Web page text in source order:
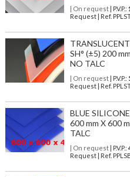
| On request| P.V.P.:
Request | Ref.
SH° (±5) 200
NO TALC
| On request| P.V.P.:
Request | Ref.
BLUE
600 mm X 600
TALC
| On request| P.V.P.:
Request | Ref.